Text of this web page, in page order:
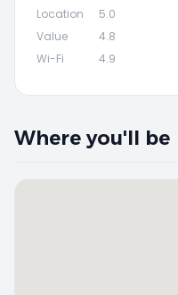
Location
5.0
Value
4.8
Wi-Fi
4.9
Where you'll be